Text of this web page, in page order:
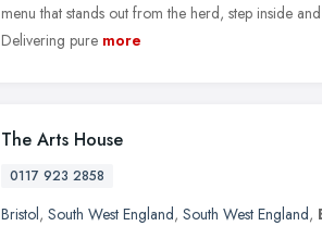
menu that stands out from the herd, step inside
Delivering pure more
The Arts House
0117 923 2858
Bristol, South West England, South West England,